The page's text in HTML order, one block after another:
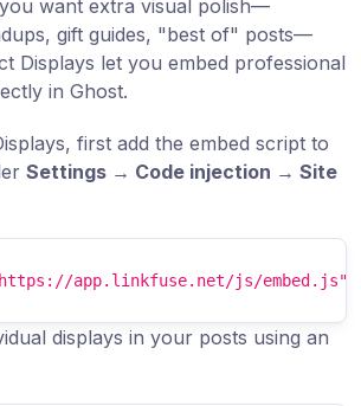
want extra visual polish—
gift guides, "best of" posts—
Displays let you embed professional
in Ghost.
first add the embed script to
Settings → Code injection → Site
https://app.linkfuse.net/js/embed.js"
displays in your posts using an